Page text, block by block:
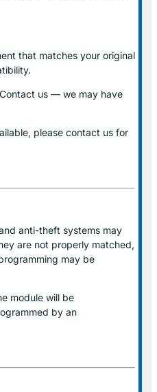
that matches your original
us — we may have
please contact us for
anti-theft systems may
are not properly matched,
may be
module will be
by an